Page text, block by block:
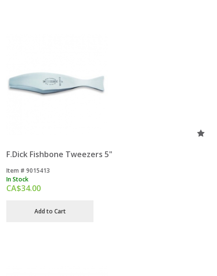
F.Dick Fishbone Tweezers 5"
Item # 9015413
In Stock
CA$34.00
Add to Cart